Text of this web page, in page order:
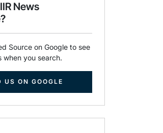
k
News
Source on Google to see
when you search.
US ON GOOGLE